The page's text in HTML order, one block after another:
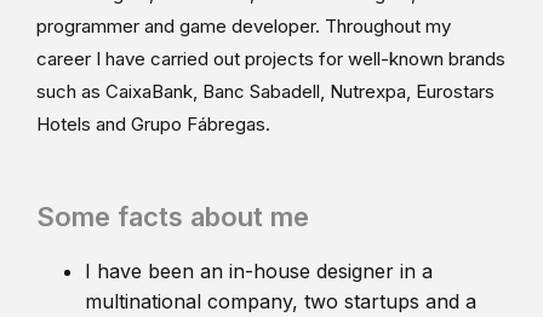
programmer and game developer. Throughout my
career I have carried out projects for well-known brands
such as CaixaBank, Banc Sabadell, Nutrexpa, Eurostars
Hotels and Grupo Fábregas.
Some facts about me
I have been an in-house designer in a
multinational company, two startups and a